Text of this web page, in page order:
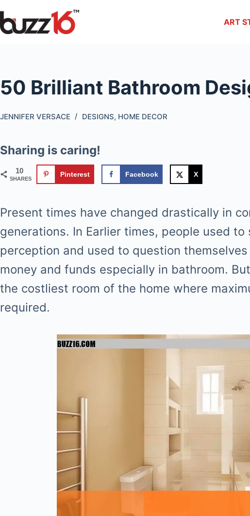
Skip
to
ART
50 Brilliant Bathroom
JENNIFER VERSACE DESIGNS, HOME DECOR
Sharing is caring!
10
SHARES
Pinterest Facebook X
Present times have changed drastically in
generations. In Earlier times, people used to
perception and used to question
money and funds especially in bathroom.
the costliest room of the home where
required.